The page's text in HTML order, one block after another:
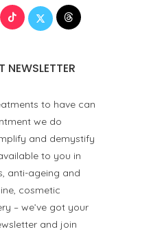
NEWSLETTER
to have can
we do
and demystify
to you in
anti-ageing and
cosmetic
– we’ve got your
and join